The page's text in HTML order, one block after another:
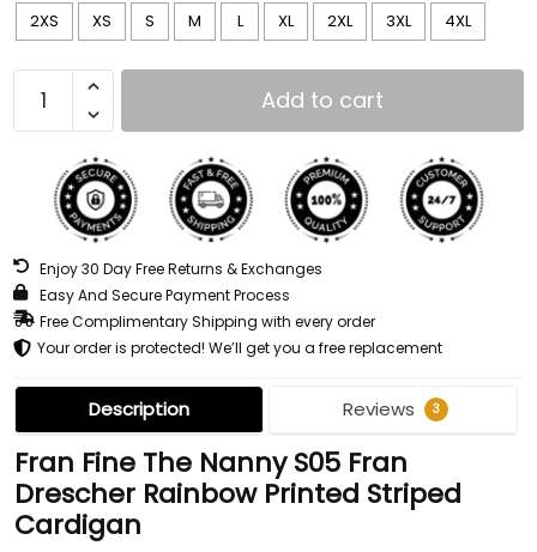
2XS XS S M L XL 2XL 3XL 4XL
Add to cart
Enjoy 30 Day Free Returns & Exchanges
Easy And Secure Payment Process
Free Complimentary Shipping with every order
Your order is protected! We’ll get you a free replacement
Description Reviews 3
Fran Fine The Nanny S05 Fran
Drescher Rainbow Printed Striped
Cardigan